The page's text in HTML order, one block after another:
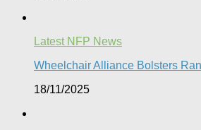
Latest NFP News
Wheelchair Alliance Bolsters
18/11/2025